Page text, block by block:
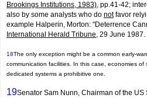
Brookings Institutions, 1983), pp.41-42;
also by some analysts who do notfavor
example Halperin, Morton: "Deterrence
International Herald Tribune, 29 June 1987.
18The only exception might be a common early-
communication facilities. In this case, economies
dedicated systems a prohibitive one.
19Senator Sam Nunn, Chairman of the